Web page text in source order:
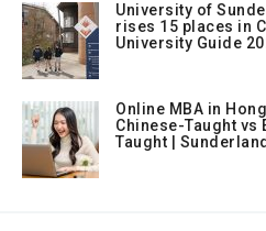
University of
rises 15 places in
University Guide
Online MBA in
Chinese-Taught vs
Taught |